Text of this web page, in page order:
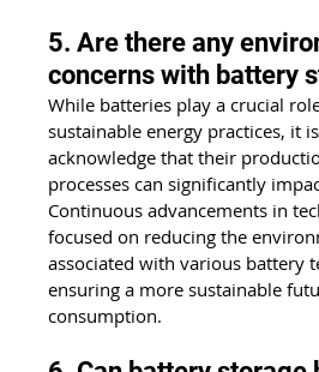
5. Are there any
concerns with battery
While batteries play a crucial
sustainable energy practices, it
acknowledge that their
processes can significantly
Continuous advancements in
focused on reducing the
associated with various battery
ensuring a more sustainable
consumption.